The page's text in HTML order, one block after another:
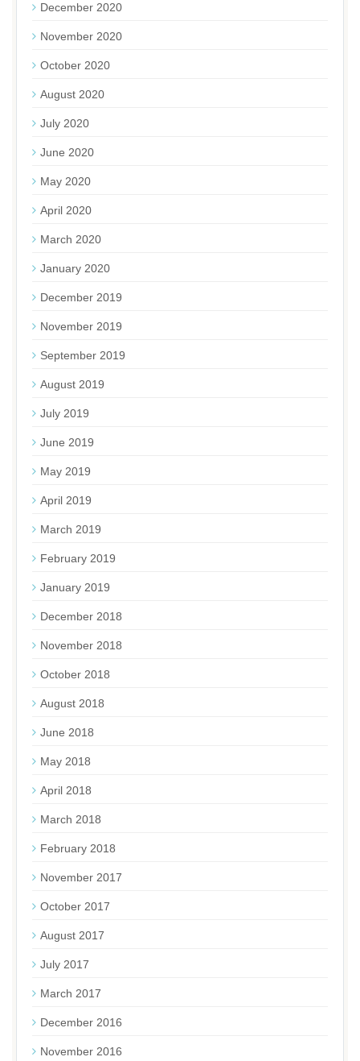
December 2020
November 2020
October 2020
August 2020
July 2020
June 2020
May 2020
April 2020
March 2020
January 2020
December 2019
November 2019
September 2019
August 2019
July 2019
June 2019
May 2019
April 2019
March 2019
February 2019
January 2019
December 2018
November 2018
October 2018
August 2018
June 2018
May 2018
April 2018
March 2018
February 2018
November 2017
October 2017
August 2017
July 2017
March 2017
December 2016
November 2016